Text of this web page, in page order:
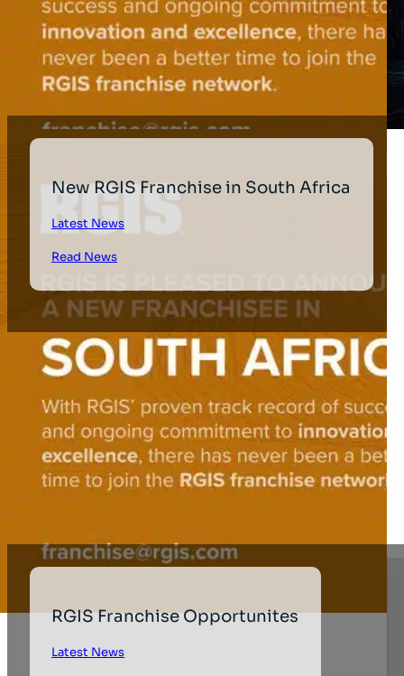
New RGIS Franchise in South Africa
Latest News
Read News
RGIS Franchise Opportunites
Latest News